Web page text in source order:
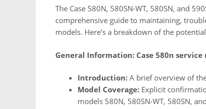
The Case 580N, 580SN-WT, 580SN, and
comprehensive guide to maintaining,
models. Here’s a breakdown of the
General Information: Case 580n
Introduction: A brief overview of
Model Coverage: Explicit
models 580N, 580SN-WT, 580SN,